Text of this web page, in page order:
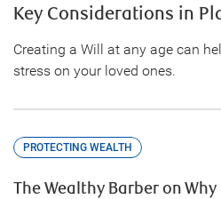
Key Considerations in
Creating a Will at any age can
stress on your loved ones.
PROTECTING WEALTH
The Wealthy Barber on